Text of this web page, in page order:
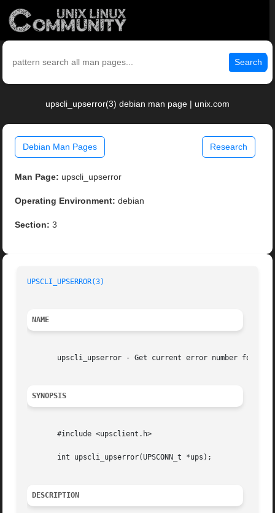
Search
upscli_upserror(3) debian man page | unix.com
Debian Man Pages Research
Man Page: upscli_upserror
Operating Environment: debian
Section: 3
UPSCLI_UPSERROR(3)
NAME
upscli_upserror - Get current error number for
SYNOPSIS
       #include <upsclient.h>
       int upscli_upserror(UPSCONN_t *ups);
DESCRIPTION